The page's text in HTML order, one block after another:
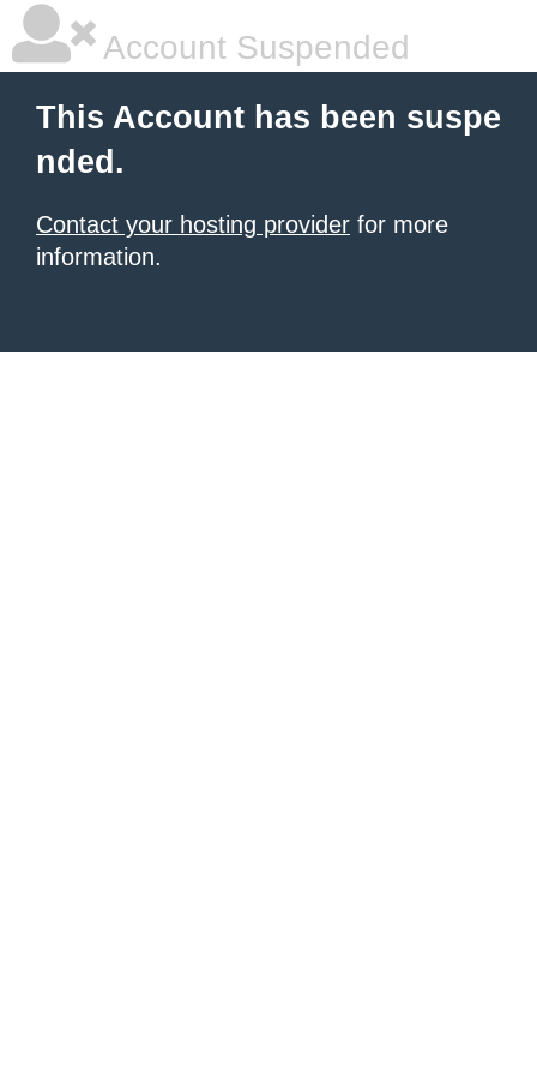
Account Suspended
This Account has been suspe
nded.
Contact your hosting provider for more
information.